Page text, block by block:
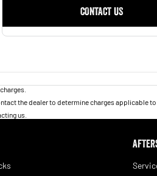
CONTACT US
the dealer to determine charges applicable to
us.